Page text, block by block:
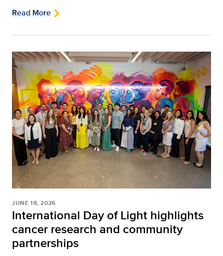
Read More
JUNE 18, 2026
International Day of Light highlights
cancer research and community
partnerships